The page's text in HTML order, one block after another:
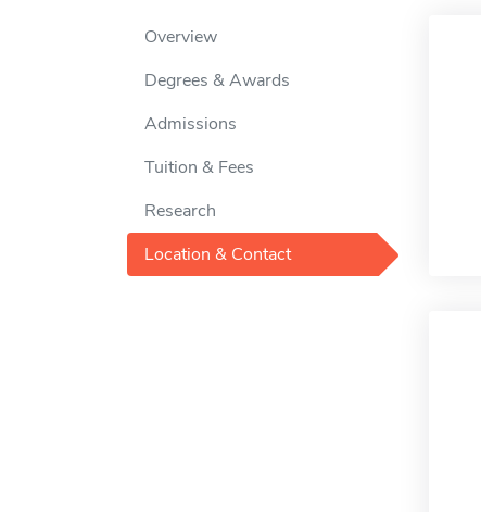
Overview
Degrees & Awards
Admissions
Tuition & Fees
Research
Location & Contact